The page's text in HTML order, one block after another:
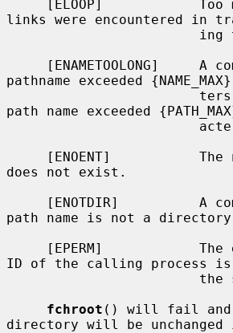
links were encountered in
pathname exceeded
path name exceeded
does not exist.
path name is not a
ID of the calling process
fchroot () will fail and
directory will be